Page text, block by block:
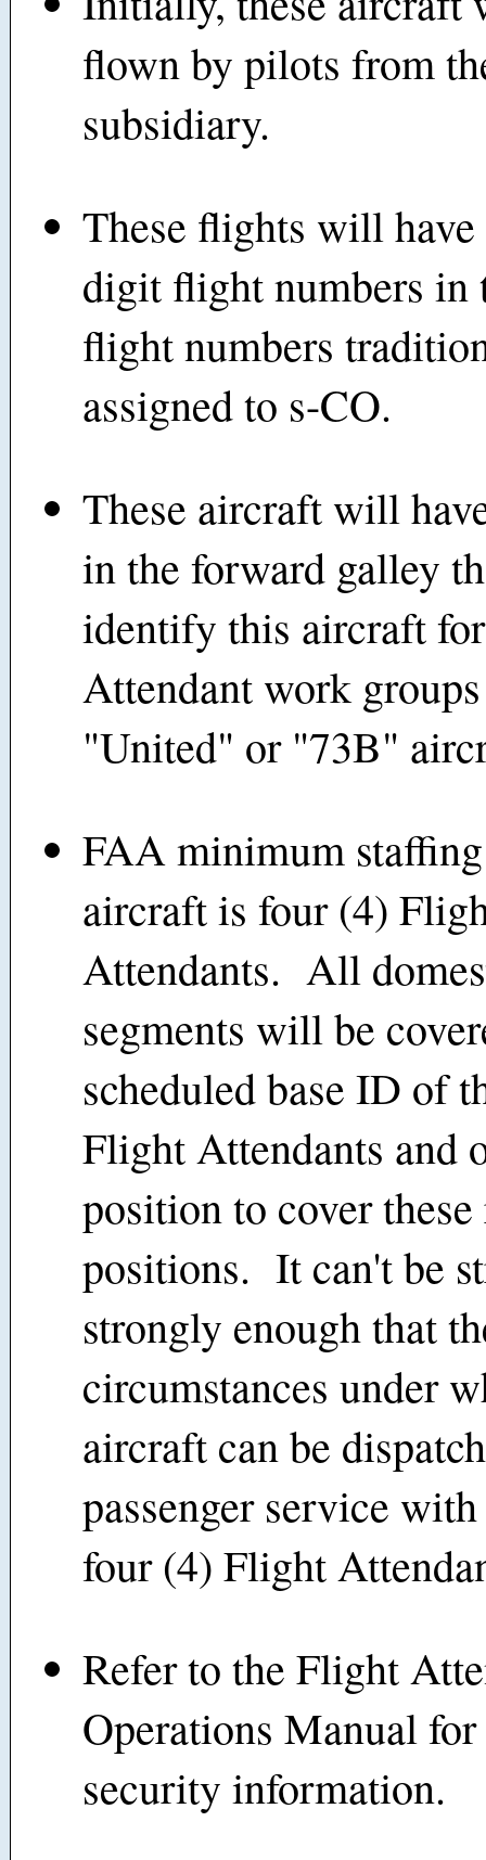
flown by pilots from
subsidiary.
These flights will
digit flight numbers in
flight numbers
assigned to s-CO.
These aircraft will
in the forward galley
identify this aircraft
Attendant work
"United" or "73B"
FAA minimum
aircraft is four (4)
Attendants. All
segments will be
scheduled base ID of
Flight Attendants and
position to cover
positions. It can't be
strongly enough that
circumstances under
aircraft can be
passenger service
four (4) Flight
Refer to the Flight
Operations Manual
security information.